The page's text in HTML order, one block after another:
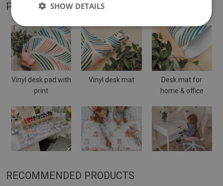
PRODUCT GALLERY
Vinyl desk pad with
print
Vinyl desk mat
Desk mat for
home & office
RECOMMENDED PRODUCTS
SHOW DETAILS